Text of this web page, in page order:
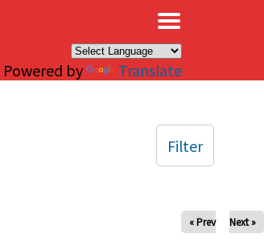
Powered by Translate
« Prev Next »
Filter